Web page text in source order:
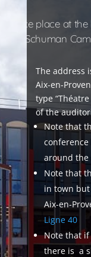
take place at
– Schuman
The address
Aix-en-
type
of the
Note that
around the
Note that
in town but
Aix-en-
Ligne 40
Note that
there is a